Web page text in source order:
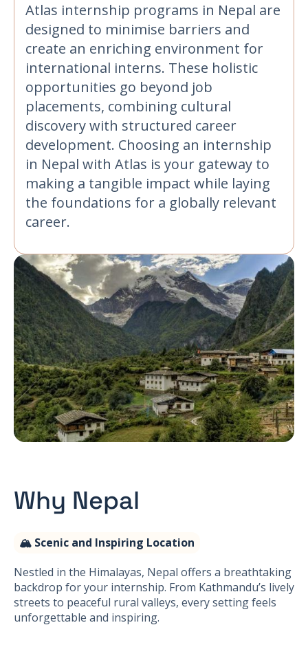
Atlas internship programs in Nepal are
designed to minimise barriers and
create an enriching environment for
international interns. These holistic
opportunities go beyond job
placements, combining cultural
discovery with structured career
development. Choosing an internship
in Nepal with Atlas is your gateway to
making a tangible impact while laying
the foundations for a globally relevant
career.
Why Nepal
🏔 Scenic and Inspiring Location
Nestled in the Himalayas, Nepal offers a breathtaking
backdrop for your internship. From Kathmandu’s lively
streets to peaceful rural valleys, every setting feels
unforgettable and inspiring.